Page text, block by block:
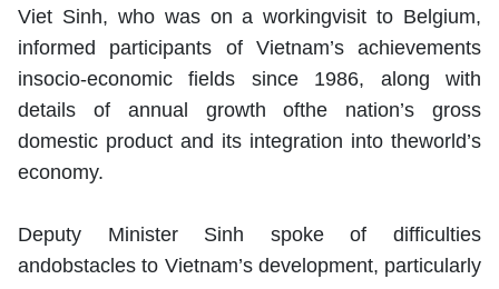
Viet Sinh, who was on a workingvisit to Belgium,
informed participants of Vietnam’s achievements
insocio-economic fields since 1986, along with
details of annual growth ofthe nation’s gross
domestic product and its integration into theworld’s
economy.
Deputy Minister Sinh spoke of difficulties
andobstacles to Vietnam’s development, particularly